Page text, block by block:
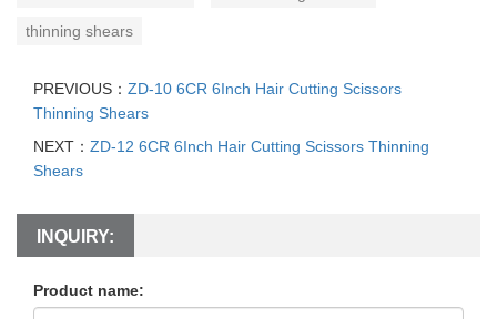
thinning shears
PREVIOUS： ZD-10 6CR 6Inch Hair Cutting Scissors
Thinning Shears
NEXT： ZD-12 6CR 6Inch Hair Cutting Scissors Thinning
Shears
INQUIRY:
Product name: